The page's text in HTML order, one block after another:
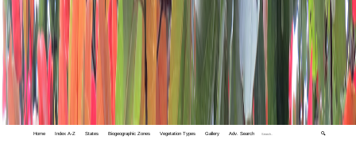
Home Index A-Z States Biogeographic Zones Vegetation Types Gallery Adv. Search 🔍